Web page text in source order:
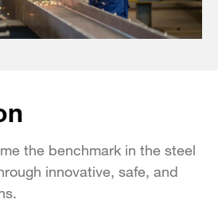
the benchmark in the steel
innovative, safe, and